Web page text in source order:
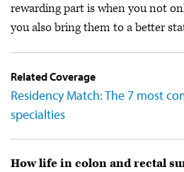
rewarding part is when you not
you also bring them to a better
Related Coverage
Residency Match: The 7 most
specialties
How life in colon and rectal